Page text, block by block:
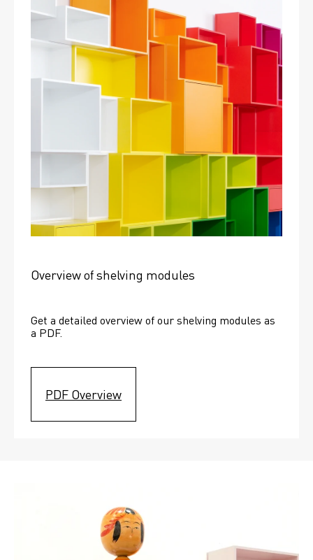
Overview of shelving modules
Get a detailed overview of our shelving modules as
a PDF.
PDF Overview